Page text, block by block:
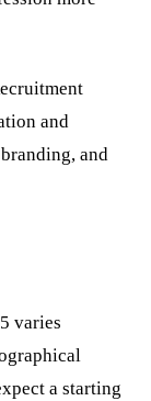
and
and
varies
a starting